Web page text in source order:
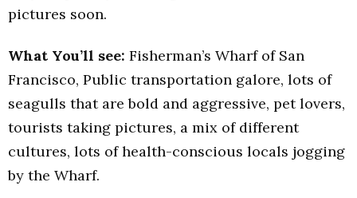
pictures soon.
What You’ll see: Fisherman’s Wharf of San
Francisco, Public transportation galore, lots of
seagulls that are bold and aggressive, pet lovers,
tourists taking pictures, a mix of different
cultures, lots of health-conscious locals jogging
by the Wharf.